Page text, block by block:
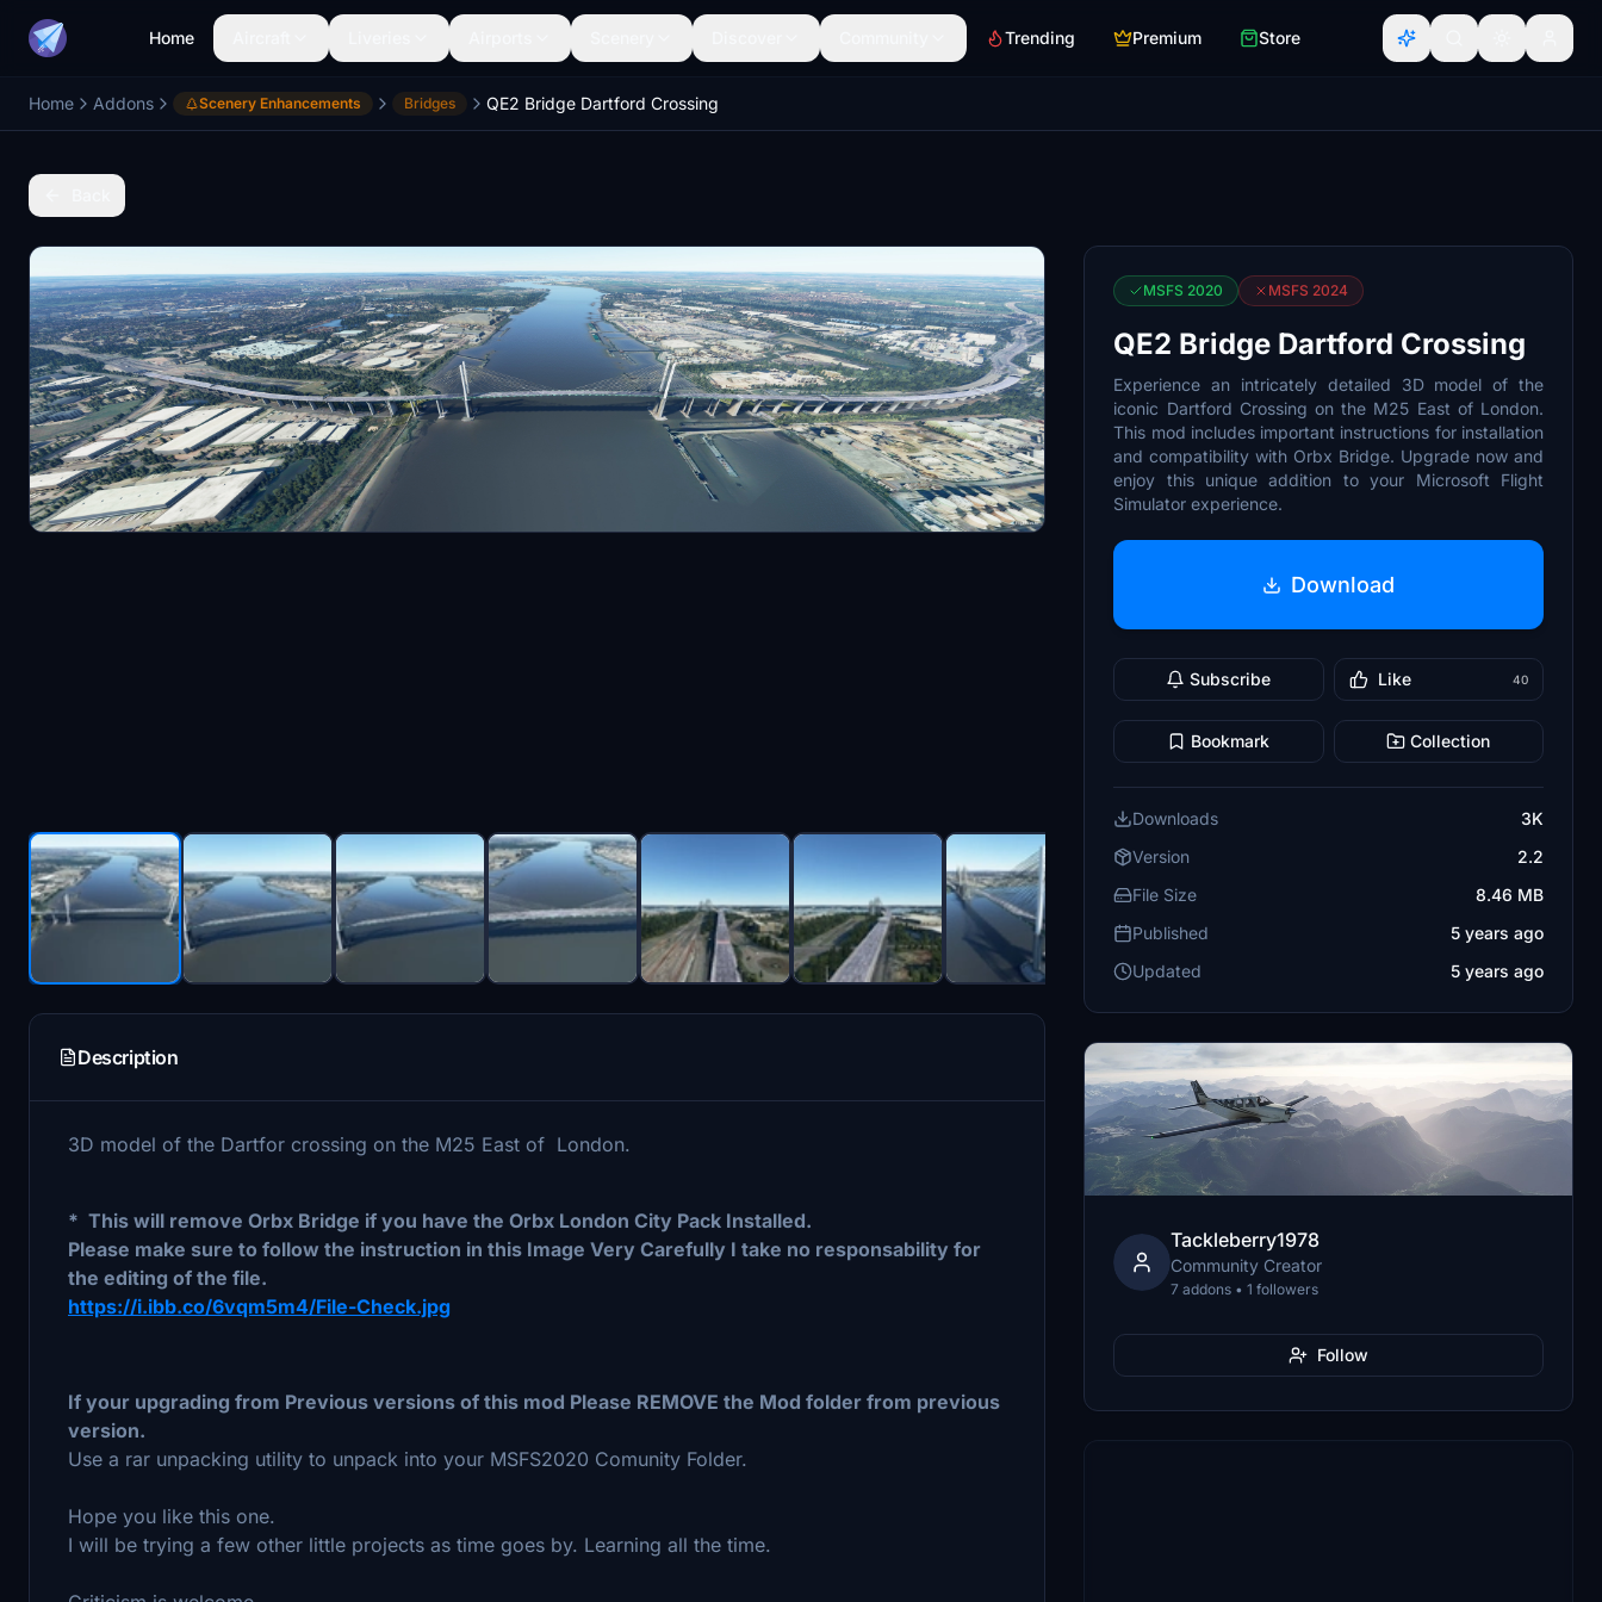
Home Trending Premium Store
Home Addons Scenery Enhancements Bridges QE2 Bridge Dartford Crossing
Description
3D model of the Dartfor crossing on the M25 East of London.
* This will remove Orbx Bridge if you have the Orbx London City Pack Installed.
Please make sure to follow the instruction in this Image Very Carefully I take no responsability for
the editing of the file.
https://i.ibb.co/6vqm5m4/File-Check.jpg
If your upgrading from Previous versions of this mod Please REMOVE the Mod folder from previous
version.
Use a rar unpacking utility to unpack into your MSFS2020 Comunity Folder.
Hope you like this one.
I will be trying a few other little projects as time goes by. Learning all the time.
MSFS 2020 MSFS 2024
QE2 Bridge Dartford Crossing
Experience an intricately detailed 3D model of the
iconic Dartford Crossing on the M25 East of London.
This mod includes important instructions for installation
and compatibility with Orbx Bridge. Upgrade now and
enjoy this unique addition to your Microsoft Flight
Simulator experience.
Download
Subscribe Like 40
Bookmark Collection
Downloads
3K
Version
2.2
File Size
8.46 MB
Published
5 years ago
Updated
5 years ago
Tackleberry1978
Community Creator
7 addons • 1 followers
Follow